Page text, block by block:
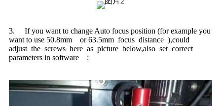
3. If you want to change Auto focus position (for example you
want to use 50.8mm or 63.5mm focus distance ),could
adjust the screws here as picture below,also set correct
parameters in software :